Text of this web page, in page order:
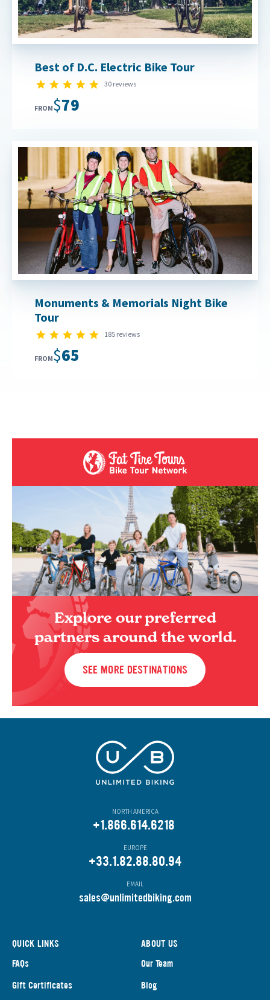
Best of D.C. Electric Bike Tour
4.9 star rating
30 reviews
FROM $79
Monuments & Memorials Night Bike
Tour
4.8 star rating
185 reviews
FROM $65
Explore our preferred
partners around the world.
SEE MORE DESTINATIONS
NORTH AMERICA
+1.866.614.6218
EUROPE
+33.1.82.88.80.94
EMAIL
sales@unlimitedbiking.com
QUICK LINKS
FAQs
Gift Certificates
ABOUT US
Our Team
Blog